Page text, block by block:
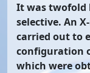
It was twofold
selective. An
carried out to
configuration
which were